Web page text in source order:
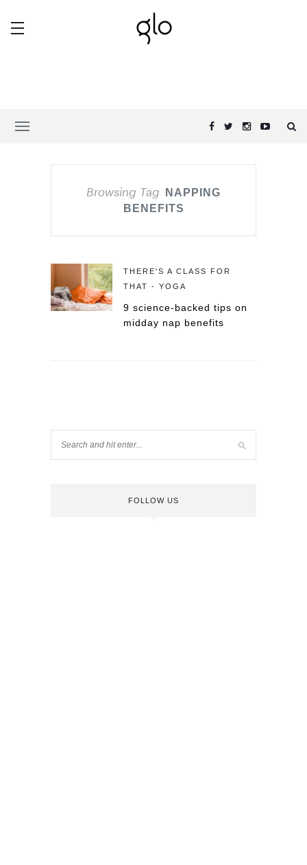
Browsing Tag
NAPPING
BENEFITS
THERE'S A CLASS FOR
THAT - YOGA
9 science-backed tips on
midday nap benefits
FOLLOW US